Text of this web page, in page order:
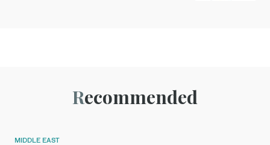
Recommended
MIDDLE EAST